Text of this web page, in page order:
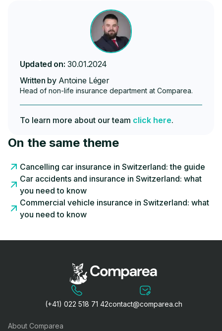
Updated on: 30.01.2024
Written by Antoine Léger
Head of non-life insurance department at Comparea.
To learn more about our team click here.
On the same theme
Cancelling car insurance in Switzerland: the guide
Car accidents and insurance in Switzerland: what
you need to know
Commercial vehicle insurance in Switzerland: what
you need to know
(+41) 022 518 71 42contact@comparea.ch
About Comparea